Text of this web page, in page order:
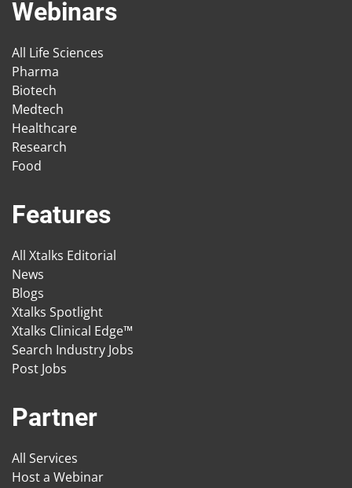
Webinars
All Life Sciences
Pharma
Biotech
Medtech
Healthcare
Research
Food
Features
All Xtalks Editorial
News
Blogs
Xtalks Spotlight
Xtalks Clinical Edge™
Search Industry Jobs
Post Jobs
Partner
All Services
Host a Webinar